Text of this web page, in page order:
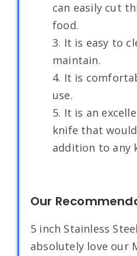
can easily cut
food.
3. It is easy to
maintain.
4. It is
use.
5. It is an
knife that
addition to any
Our
5 inch Stainless
absolutely love our